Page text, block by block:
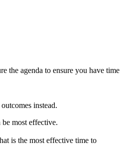
the agenda to ensure you have time
instead.
most effective.
is the most effective time to